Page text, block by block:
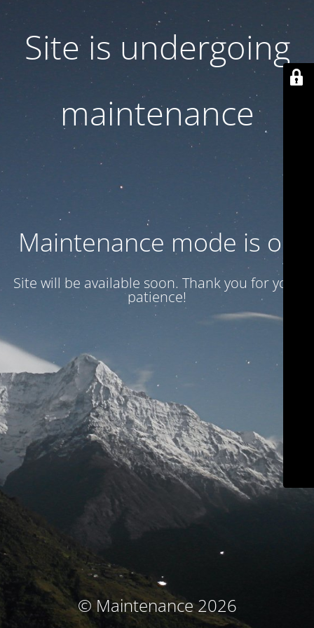
Site is undergoing
maintenance
Maintenance mode is on
Site will be available soon. Thank you for your
patience!
© Maintenance 2026